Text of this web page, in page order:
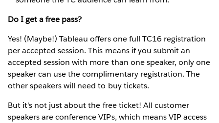
Do I get a free pass?
Yes! (Maybe!) Tableau offers one full TC16 registration
per accepted session. This means if you submit an
accepted session with more than one speaker, only one
speaker can use the complimentary registration. The
other speakers will need to buy tickets.
But it's not just about the free ticket! All customer
speakers are conference VIPs, which means VIP access